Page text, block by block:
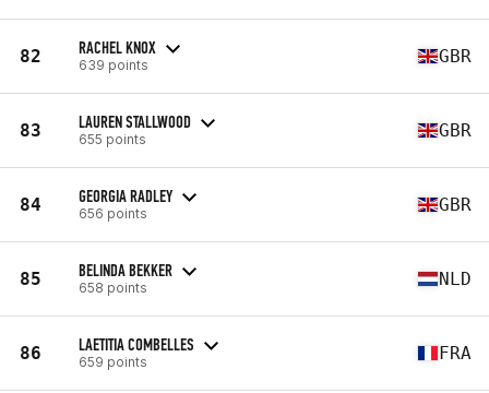
82 RACHEL KNOX
639 points GBR
83 LAUREN STALLWOOD
655 points GBR
84 GEORGIA RADLEY
656 points GBR
85 BELINDA BEKKER
658 points NLD
86 LAETITIA COMBELLES
659 points FRA